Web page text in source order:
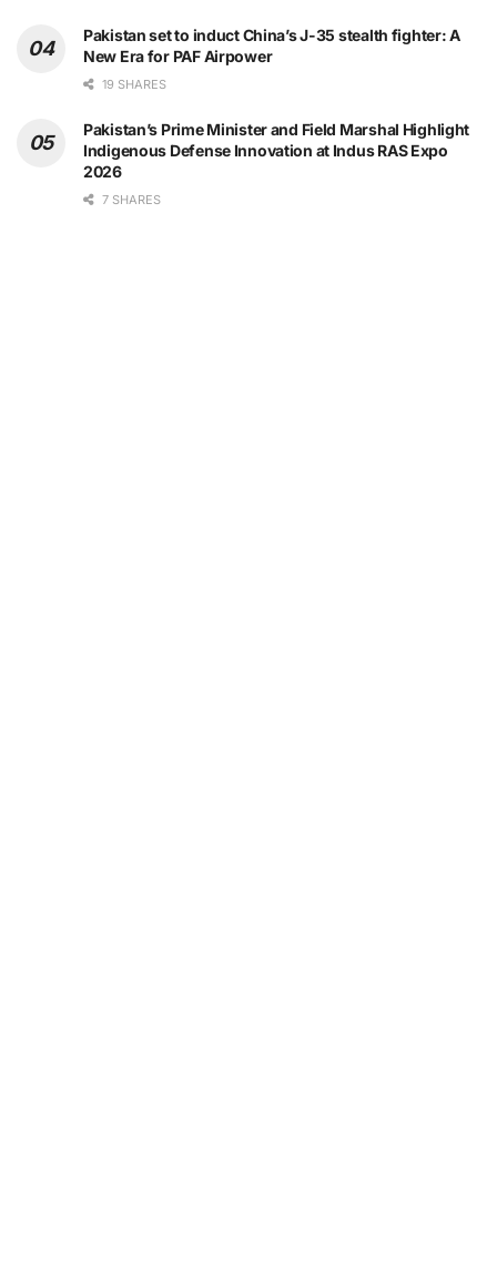
Pakistan set to induct China’s J-35 stealth fighter: A
New Era for PAF Airpower
19 SHARES
Pakistan’s Prime Minister and Field Marshal Highlight
Indigenous Defense Innovation at Indus RAS Expo
2026
7 SHARES